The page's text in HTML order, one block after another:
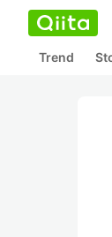
Trend